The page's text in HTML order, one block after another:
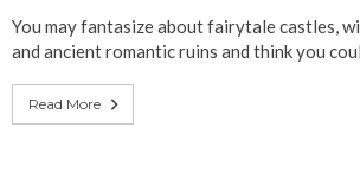
You may fantasize about fairytale castles,
and ancient romantic ruins and think you
Read More